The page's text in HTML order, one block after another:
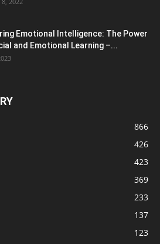
Emotional Intelligence: The Power
and Emotional Learning –...
866
426
423
369
233
137
123